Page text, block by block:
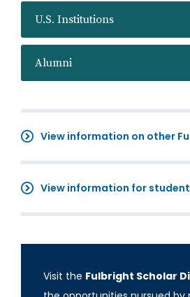
U.S. Institutions
Alumni
View information on other
View information for
Visit the Fulbright Scholar